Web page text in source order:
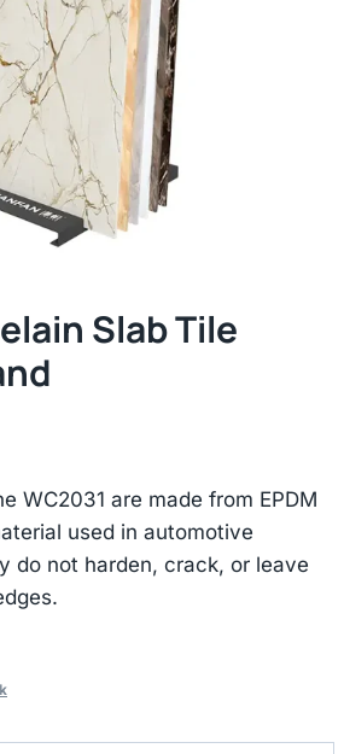
Slab Tile
WC2031 are made from EPDM
used in automotive
do not harden, crack, or leave